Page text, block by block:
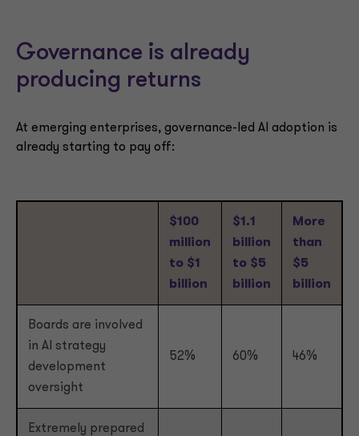
Governance is already
producing returns
At emerging enterprises, governance-led AI adoption is
already starting to pay off:
$100
million
to $1
billion
$1.1
billion
to $5
billion
More
than
$5
billion
Boards are involved
in AI strategy
development
oversight
52% 60% 46%
Extremely prepared